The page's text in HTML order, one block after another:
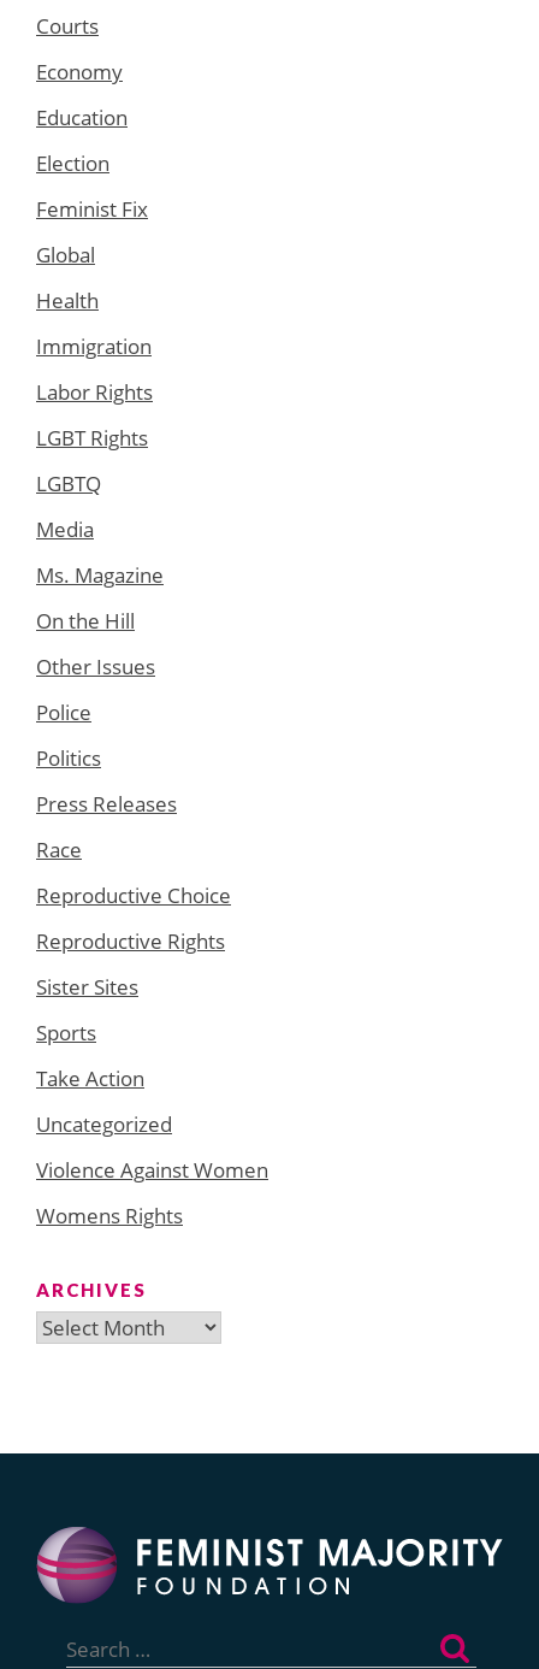
Courts
Economy
Education
Election
Feminist Fix
Global
Health
Immigration
Labor Rights
LGBT Rights
LGBTQ
Media
Ms. Magazine
On the Hill
Other Issues
Police
Politics
Press Releases
Race
Reproductive Choice
Reproductive Rights
Sister Sites
Sports
Take Action
Uncategorized
Violence Against Women
Womens Rights
ARCHIVES
Archives
for: